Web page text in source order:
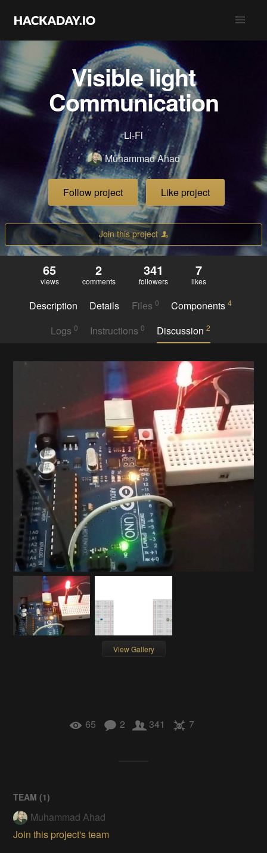
Visible light
Communication
Li-Fi
Muhammad Ahad
Follow project Like project
Join this project
65
views
2
comments
341
followers
7
likes
Description Details Files 0 Components4
Logs 0 Instructions 0 Discussion2
View Gallery
65 2 341 7
TEAM (1)
Muhammad Ahad
Join this project's team